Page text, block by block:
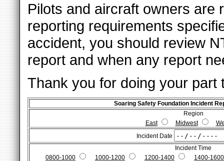
Pilots and aircraft owners are
reporting requirements
accident, you should review
report and when any report
Thank you for doing your part
Soaring Safety Foundation Incident
Region
East
Midwest
Incident Date
Incident Time
0800-1000
1000-1200 1200-1400
1400-1600